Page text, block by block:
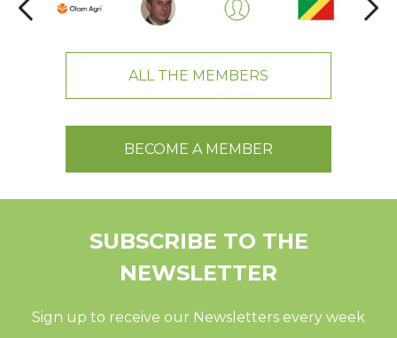
ALL THE MEMBERS
BECOME A MEMBER
SUBSCRIBE TO THE
NEWSLETTER
Sign up to receive our Newsletters every week